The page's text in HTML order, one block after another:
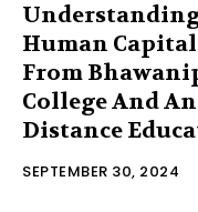
Human
From
College And
Distance
SEPTEMBER 30, 2024